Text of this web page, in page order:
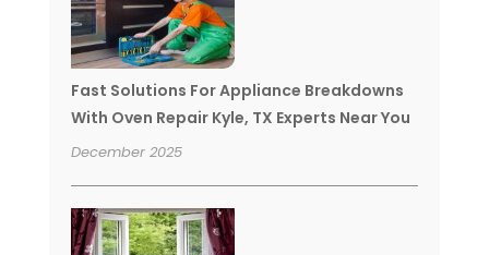
Fast Solutions For Appliance Breakdowns
With Oven Repair Kyle, TX Experts Near You
December 2025